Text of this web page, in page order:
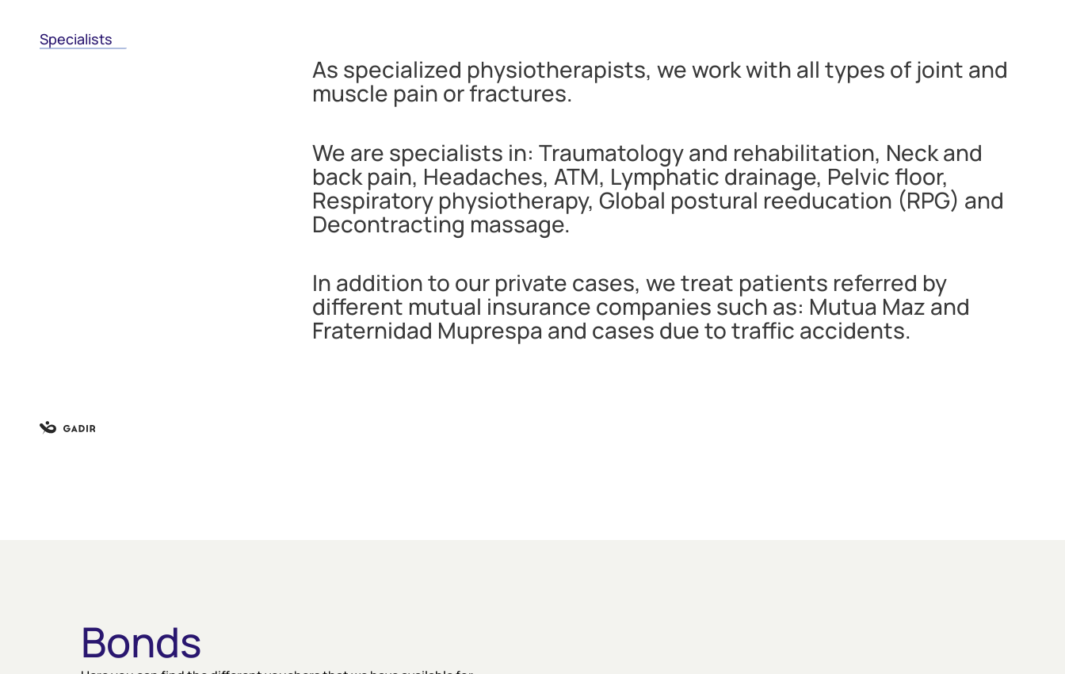
Specialists
As specialized physiotherapists, we work with all types of joint and
muscle pain or fractures.
We are specialists in: Traumatology and rehabilitation, Neck and
back pain, Headaches, ATM, Lymphatic drainage, Pelvic floor,
Respiratory physiotherapy, Global postural reeducation (RPG) and
Decontracting massage.
In addition to our private cases, we treat patients referred by
different mutual insurance companies such as: Mutua Maz and
Fraternidad Muprespa and cases due to traffic accidents.
Bonds